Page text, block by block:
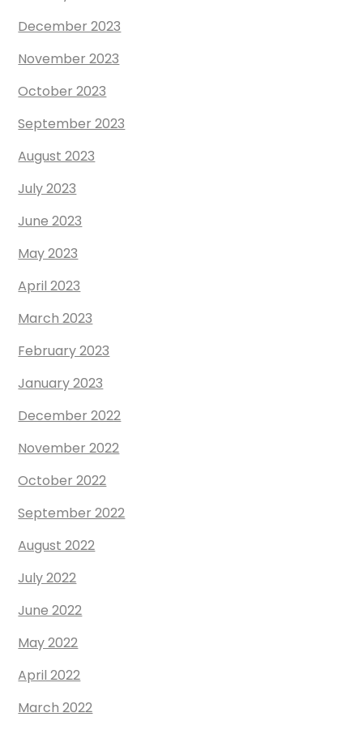
December 2023
November 2023
October 2023
September 2023
August 2023
July 2023
June 2023
May 2023
April 2023
March 2023
February 2023
January 2023
December 2022
November 2022
October 2022
September 2022
August 2022
July 2022
June 2022
May 2022
April 2022
March 2022